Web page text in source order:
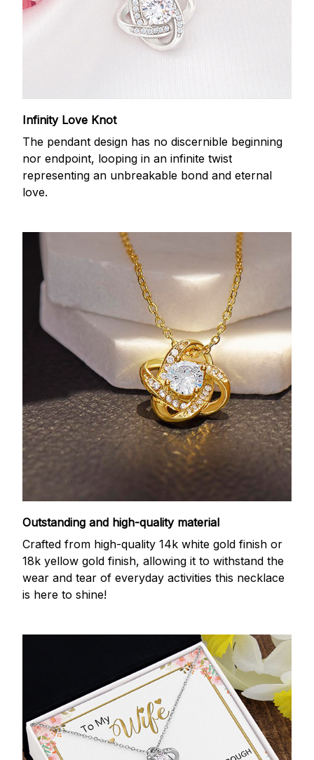
Infinity Love Knot
The pendant design has no discernible beginning
nor endpoint, looping in an infinite twist
representing an unbreakable bond and eternal
love.
Outstanding and high-quality material
Crafted from high-quality 14k white gold finish or
18k yellow gold finish, allowing it to withstand the
wear and tear of everyday activities this necklace
is here to shine!